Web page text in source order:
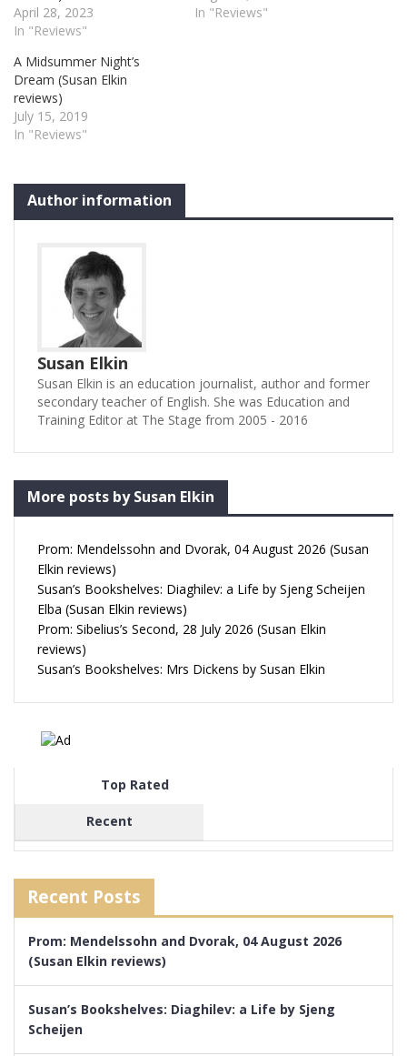
April 28, 2023
In "Reviews"
In "Reviews"
A Midsummer Night’s
Dream (Susan Elkin
reviews)
July 15, 2019
In "Reviews"
Author information
Susan Elkin
Susan Elkin is an education journalist, author and former
secondary teacher of English. She was Education and
Training Editor at The Stage from 2005 - 2016
More posts by Susan Elkin
Prom: Mendelssohn and Dvorak, 04 August 2026 (Susan
Elkin reviews)
Susan’s Bookshelves: Diaghilev: a Life by Sjeng Scheijen
Elba (Susan Elkin reviews)
Prom: Sibelius’s Second, 28 July 2026 (Susan Elkin
reviews)
Susan’s Bookshelves: Mrs Dickens by Susan Elkin
Top Rated
Recent
Recent Posts
Prom: Mendelssohn and Dvorak, 04 August 2026
(Susan Elkin reviews)
Susan’s Bookshelves: Diaghilev: a Life by Sjeng
Scheijen